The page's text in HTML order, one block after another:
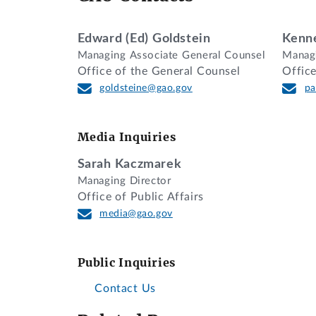
DECISION
Walsh Construction Company II, LLC,
Department of the Army, Corps of
BACKGROUND
This protest involves a relatively new
with one or more appropriate labor
official no later than the solicitation
Edward (Ed) Goldstein
Managing Associate General Counsel
Office of the General Counsel
goldsteine@gao.gov
Media Inquiries
Sarah Kaczmarek
Managing Director
Office of Public Affairs
media@gao.gov
Public Inquiries
Contact Us